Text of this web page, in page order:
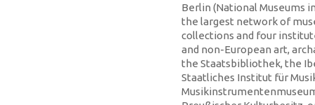
Berlin (National Museums
the largest network of
collections and four
and non-European art,
the Staatsbibliothek, the
Staatliches Institut für